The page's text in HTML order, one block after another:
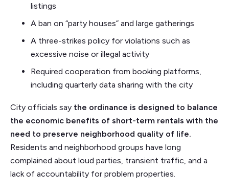
listings
A ban on “party houses” and large gatherings
A three-strikes policy for violations such as
excessive noise or illegal activity
Required cooperation from booking platforms,
including quarterly data sharing with the city
City officials say the ordinance is designed to balance
the economic benefits of short-term rentals with the
need to preserve neighborhood quality of life.
Residents and neighborhood groups have long
complained about loud parties, transient traffic, and a
lack of accountability for problem properties.